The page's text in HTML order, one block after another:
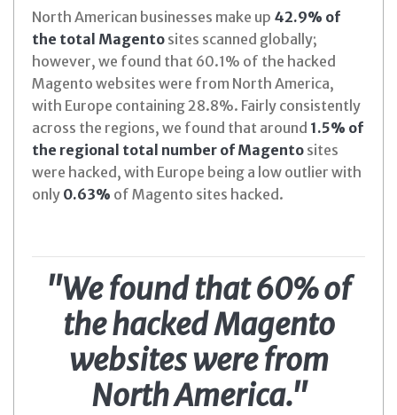
North American businesses make up 42.9% of
the total Magento sites scanned globally;
however, we found that 60.1% of the hacked
Magento websites were from North America,
with Europe containing 28.8%. Fairly consistently
across the regions, we found that around 1.5% of
the regional total number of Magento sites
were hacked, with Europe being a low outlier with
only 0.63% of Magento sites hacked.
"We found that 60% of
the hacked Magento
websites were from
North America."